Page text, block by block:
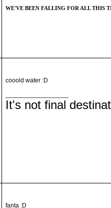
WE'VE BEEN FALLING FOR ALL THIS
cooold water :D
It's not final
fanta :D